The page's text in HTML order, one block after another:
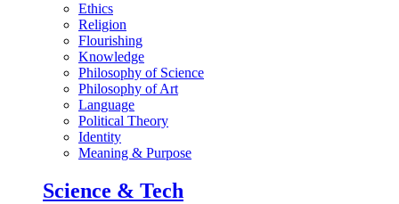
Ethics
Religion
Flourishing
Knowledge
Philosophy of Science
Philosophy of Art
Language
Political Theory
Identity
Meaning & Purpose
Science & Tech